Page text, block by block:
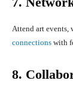
Attend art events,
connections with
8.